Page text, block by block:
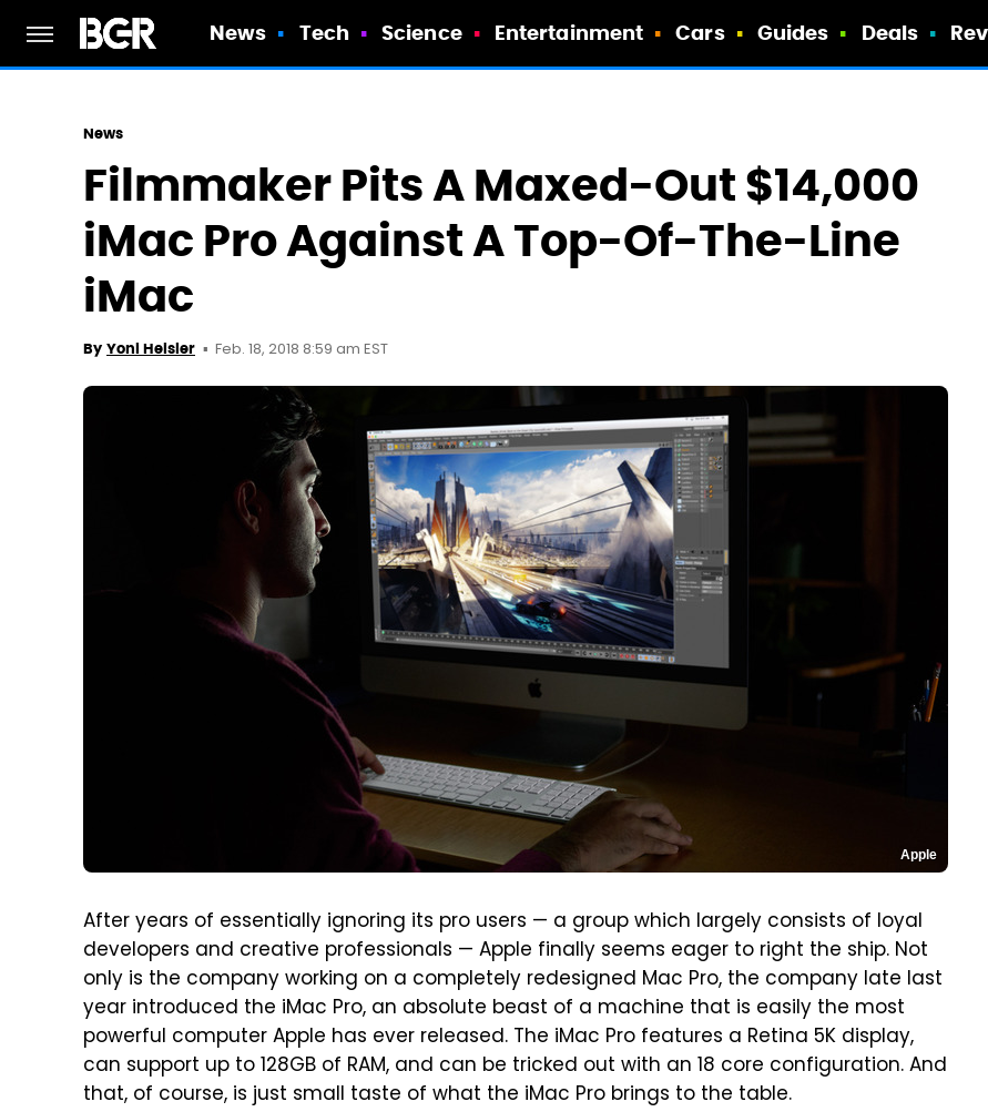
News Tech Science Entertainment Cars Guides Deals
News
Filmmaker Pits A Maxed-Out $14,000
iMac Pro Against A Top-Of-The-Line
iMac
By Yoni Heisler Feb. 18, 2018 8:59 am EST
Apple
After years of essentially ignoring its pro users — a group which largely consists of loyal
developers and creative professionals — Apple finally seems eager to right the ship. Not
only is the company working on a completely redesigned Mac Pro, the company late last
year introduced the iMac Pro, an absolute beast of a machine that is easily the most
powerful computer Apple has ever released. The iMac Pro features a Retina 5K display,
can support up to 128GB of RAM, and can be tricked out with an 18 core configuration. And
that, of course, is just small taste of what the iMac Pro brings to the table.